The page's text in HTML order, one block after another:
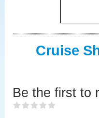
Cruise
Be the first to